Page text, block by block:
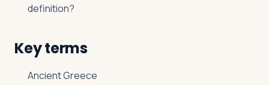
definition?
Key terms
Ancient Greece